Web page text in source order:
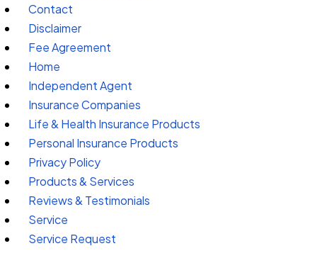
Contact
Disclaimer
Fee Agreement
Home
Independent Agent
Insurance Companies
Life & Health Insurance Products
Personal Insurance Products
Privacy Policy
Products & Services
Reviews & Testimonials
Service
Service Request